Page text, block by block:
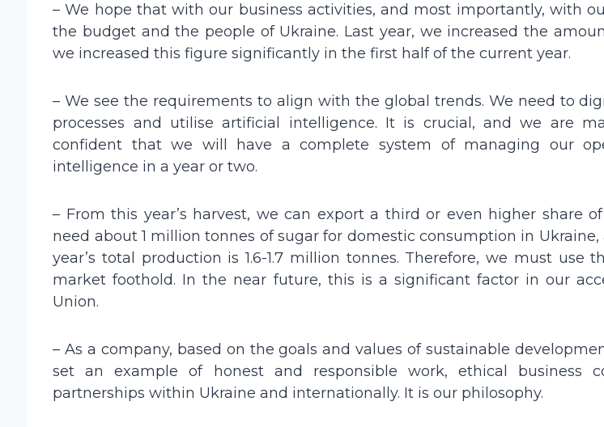
– We hope that with our business activities, and most importantly, with
the budget and the people of Ukraine. Last year, we increased the
we increased this figure significantly in the first half of the current year.
– We see the requirements to align with the global trends. We need to
processes and utilise artificial intelligence. It is crucial, and we are
confident that we will have a complete system of managing our
intelligence in a year or two.
– From this year’s harvest, we can export a third or even higher share
need about 1 million tonnes of sugar for domestic consumption in
year’s total production is 1.6-1.7 million tonnes. Therefore, we must use
market foothold. In the near future, this is a significant factor in our
Union.
– As a company, based on the goals and values of sustainable
set an example of honest and responsible work, ethical business
partnerships within Ukraine and internationally. It is our philosophy.